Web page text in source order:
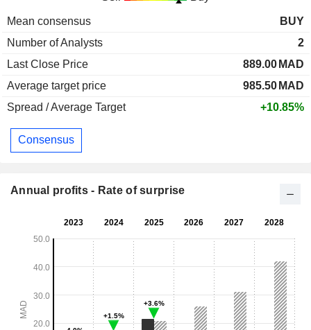
Mean consensus
BUY
Number of Analysts
2
Last Close Price
889.00 MAD
Average target price
985.50 MAD
Spread / Average Target
+10.85%
Consensus
Annual profits - Rate of surprise